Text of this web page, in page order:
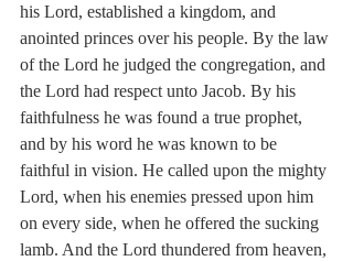
his Lord, established a kingdom, and
anointed princes over his people. By the law
of the Lord he judged the congregation, and
the Lord had respect unto Jacob. By his
faithfulness he was found a true prophet,
and by his word he was known to be
faithful in vision. He called upon the mighty
Lord, when his enemies pressed upon him
on every side, when he offered the sucking
lamb. And the Lord thundered from heaven,